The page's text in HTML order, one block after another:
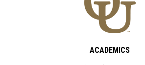
ACADEMICS